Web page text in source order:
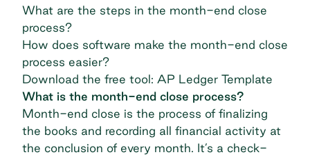
What are the steps in the month-end close
process?
How does software make the month-end close
process easier?
Download the free tool: AP Ledger Template
What is the month-end close process?
Month-end close is the process of finalizing
the books and recording all financial activity at
the conclusion of every month. It’s a check-